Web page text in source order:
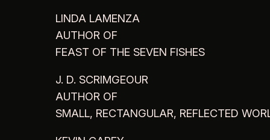
LINDA LAMENZA
AUTHOR OF
FEAST OF THE SEVEN FISHES
J. D. SCRIMGEOUR
AUTHOR OF
SMALL, RECTANGULAR, REFLECTED